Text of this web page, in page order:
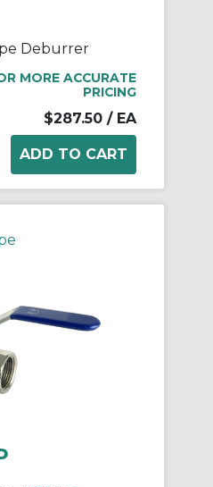
Deburrer
MORE ACCURATE
PRICING
$287.50 / EA